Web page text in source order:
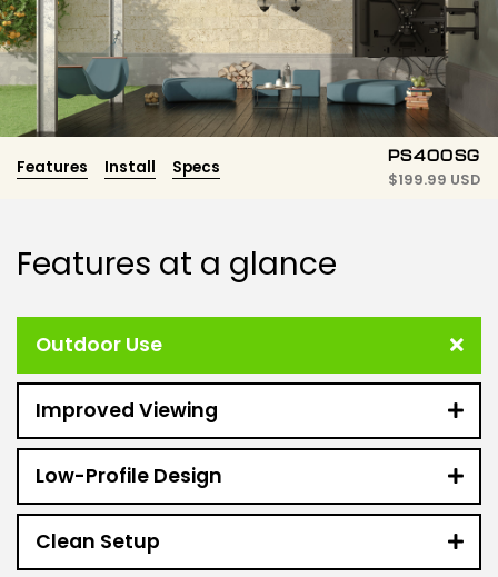
Features Install Specs
PS400SG
$199.99 USD
Features at a glance
Outdoor Use
Improved Viewing
Low-Profile Design
Clean Setup